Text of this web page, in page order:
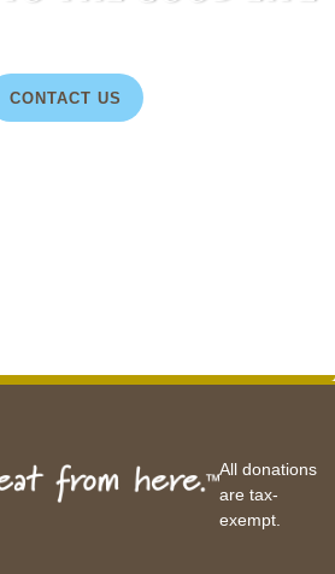
CONTACT US
All donations
are tax-
exempt.